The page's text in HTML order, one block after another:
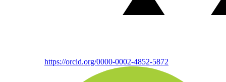
https://orcid.org/0000-0002-4852-5872